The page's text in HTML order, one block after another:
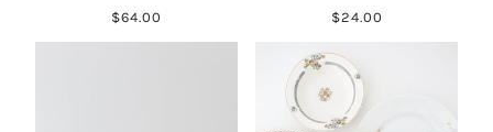
$64.00 $24.00